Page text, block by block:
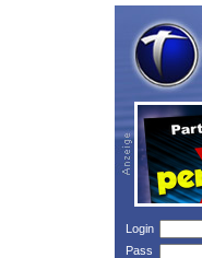
Login
Pass